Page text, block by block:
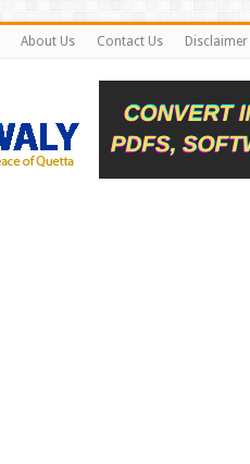
About Us Contact Us Disclaimer